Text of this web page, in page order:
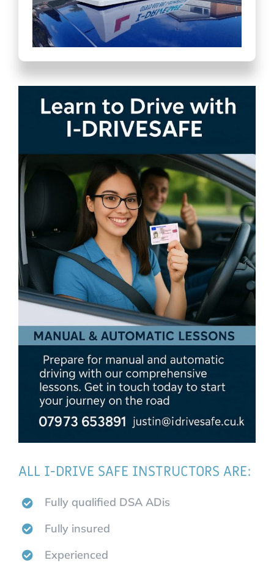
ALL I-DRIVE SAFE INSTRUCTORS ARE:
Fully qualified DSA ADis
Fully insured
Experienced